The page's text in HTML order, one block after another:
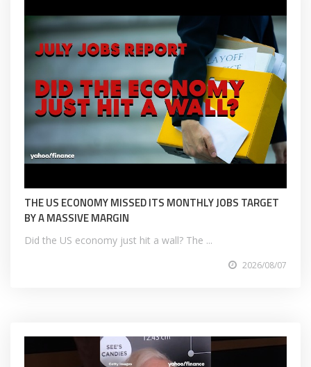
THE US ECONOMY MISSED ITS MONTHLY JOBS TARGET
BY A MASSIVE MARGIN
Did the US economy just hit a wall? The ...
2026/08/07